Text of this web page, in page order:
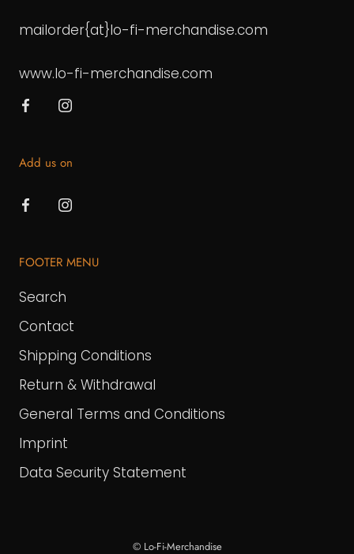
mailorder{at}lo-fi-merchandise.com
www.lo-fi-merchandise.com
Add us on
FOOTER MENU
Search
Contact
Shipping Conditions
Return & Withdrawal
General Terms and Conditions
Imprint
Data Security Statement
© Lo-Fi-Merchandise